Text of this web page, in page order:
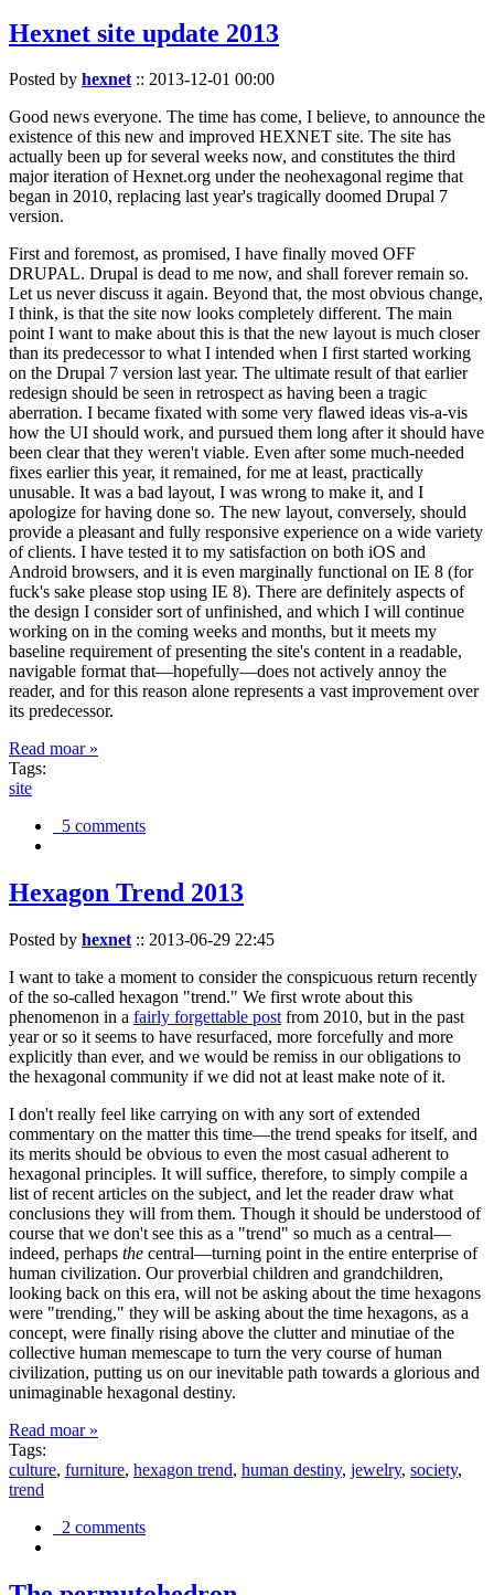
Hexnet site update 2013
Posted by hexnet:: 2013-12-01 00:00
Good news everyone. The time has come, I believe, to announce the
existence of this new and improved HEXNET site. The site has
actually been up for several weeks now, and constitutes the third
major iteration of Hexnet.org under the neohexagonal regime that
began in 2010, replacing last year's tragically doomed Drupal 7
version.
First and foremost, as promised, I have finally moved OFF
DRUPAL. Drupal is dead to me now, and shall forever remain so.
Let us never discuss it again. Beyond that, the most obvious change,
I think, is that the site now looks completely different. The main
point I want to make about this is that the new layout is much closer
than its predecessor to what I intended when I first started working
on the Drupal 7 version last year. The ultimate result of that earlier
redesign should be seen in retrospect as having been a tragic
aberration. I became fixated with some very flawed ideas vis-a-vis
how the UI should work, and pursued them long after it should have
been clear that they weren't viable. Even after some much-needed
fixes earlier this year, it remained, for me at least, practically
unusable. It was a bad layout, I was wrong to make it, and I
apologize for having done so. The new layout, conversely, should
provide a pleasant and fully responsive experience on a wide variety
of clients. I have tested it to my satisfaction on both iOS and
Android browsers, and it is even marginally functional on IE 8 (for
fuck's sake please stop using IE 8). There are definitely aspects of
the design I consider sort of unfinished, and which I will continue
working on in the coming weeks and months, but it meets my
baseline requirement of presenting the site's content in a readable,
navigable format that—hopefully—does not actively annoy the
reader, and for this reason alone represents a vast improvement over
its predecessor.
Read moar »
Tags:
site
5 comments
Hexagon Trend 2013
Posted by hexnet :: 2013-06-29 22:45
I want to take a moment to consider the conspicuous return recently
of the so-called hexagon "trend." We first wrote about this
phenomenon in a fairly forgettable post from 2010, but in the past
year or so it seems to have resurfaced, more forcefully and more
explicitly than ever, and we would be remiss in our obligations to
the hexagonal community if we did not at least make note of it.
I don't really feel like carrying on with any sort of extended
commentary on the matter this time—the trend speaks for itself, and
its merits should be obvious to even the most casual adherent to
hexagonal principles. It will suffice, therefore, to simply compile a
list of recent articles on the subject, and let the reader draw what
conclusions they will from them. Though it should be understood of
course that we don't see this as a "trend" so much as a central—
indeed, perhaps the central—turning point in the entire enterprise of
human civilization. Our proverbial children and grandchildren,
looking back on this era, will not be asking about the time hexagons
were "trending," they will be asking about the time hexagons, as a
concept, were finally rising above the clutter and minutiae of the
collective human memescape to turn the very course of human
civilization, putting us on our inevitable path towards a glorious and
unimaginable hexagonal destiny.
Read moar »
Tags:
culture, furniture, hexagon trend, human destiny, jewelry, society,
trend
2 comments